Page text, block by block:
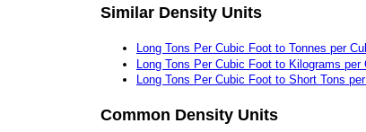
Similar Density Units
Long Tons Per Cubic Foot to Tonnes per
Long Tons Per Cubic Foot to Kilograms per
Long Tons Per Cubic Foot to Short Tons
Common Density Units